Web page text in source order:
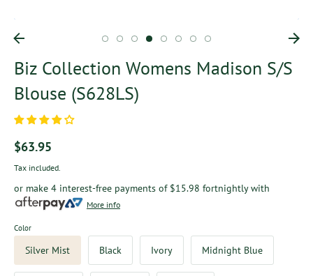
Biz Collection Womens Madison S/S
Blouse (S628LS)
$63.95
Tax included.
or make 4 interest-free payments of $15.98 fortnightly with
More info
Color
Silver Mist Black Ivory Midnight Blue